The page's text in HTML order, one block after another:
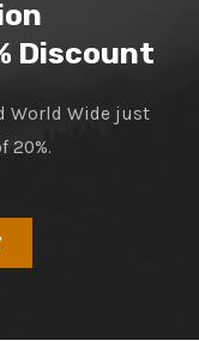
Discount
World Wide just
20%.